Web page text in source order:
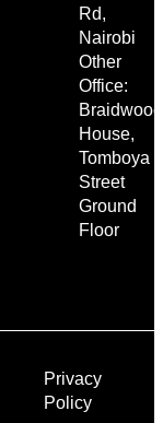
Rd,
Nairobi
Other
Office:
Braidwood
House,
Tomboya
Street
Ground
Floor
Privacy
Policy